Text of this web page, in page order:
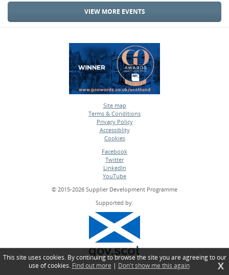
VIEW MORE EVENTS
Site map
•
Terms & Conditions
•
Privacy Policy
•
Accessiblity
•
Cookies
Facebook
•
Twitter
•
LinkedIn
•
YouTube
© 2015-2026 Supplier Development Programme
Supported by:
This site uses cookies. By continuing to browse the site you are agreeing to our
use of cookies. Find out more | Don't show me this again X